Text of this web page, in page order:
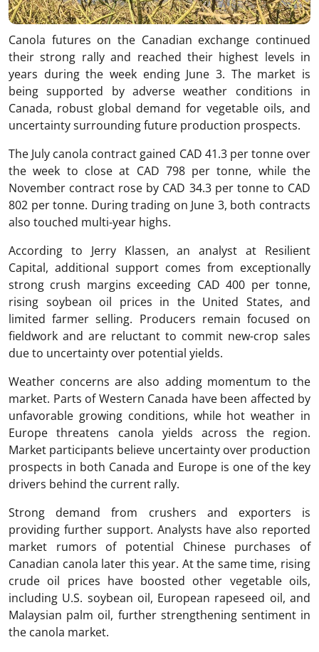
Canola futures on the Canadian exchange continued
their strong rally and reached their highest levels in
years during the week ending June 3. The market is
being supported by adverse weather conditions in
Canada, robust global demand for vegetable oils, and
uncertainty surrounding future production prospects.
The July canola contract gained CAD 41.3 per tonne over
the week to close at CAD 798 per tonne, while the
November contract rose by CAD 34.3 per tonne to CAD
802 per tonne. During trading on June 3, both contracts
also touched multi-year highs.
According to Jerry Klassen, an analyst at Resilient
Capital, additional support comes from exceptionally
strong crush margins exceeding CAD 400 per tonne,
rising soybean oil prices in the United States, and
limited farmer selling. Producers remain focused on
fieldwork and are reluctant to commit new-crop sales
due to uncertainty over potential yields.
Weather concerns are also adding momentum to the
market. Parts of Western Canada have been affected by
unfavorable growing conditions, while hot weather in
Europe threatens canola yields across the region.
Market participants believe uncertainty over production
prospects in both Canada and Europe is one of the key
drivers behind the current rally.
Strong demand from crushers and exporters is
providing further support. Analysts have also reported
market rumors of potential Chinese purchases of
Canadian canola later this year. At the same time, rising
crude oil prices have boosted other vegetable oils,
including U.S. soybean oil, European rapeseed oil, and
Malaysian palm oil, further strengthening sentiment in
the canola market.